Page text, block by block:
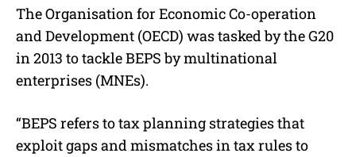
The Organisation for Economic Co-operation
and Development (OECD) was tasked by the G20
in 2013 to tackle BEPS by multinational
enterprises (MNEs).
“BEPS refers to tax planning strategies that
exploit gaps and mismatches in tax rules to